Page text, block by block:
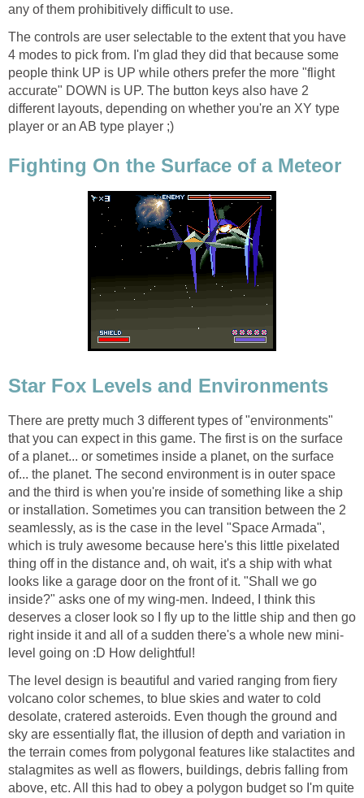
any of them prohibitively difficult to use.
The controls are user selectable to the extent that you have
4 modes to pick from. I'm glad they did that because some
people think UP is UP while others prefer the more "flight
accurate" DOWN is UP. The button keys also have 2
different layouts, depending on whether you're an XY type
player or an AB type player ;)
Fighting On the Surface of a Meteor
Star Fox Levels and Environments
There are pretty much 3 different types of "environments"
that you can expect in this game. The first is on the surface
of a planet... or sometimes inside a planet, on the surface
of... the planet. The second environment is in outer space
and the third is when you're inside of something like a ship
or installation. Sometimes you can transition between the 2
seamlessly, as is the case in the level "Space Armada",
which is truly awesome because here's this little pixelated
thing off in the distance and, oh wait, it's a ship with what
looks like a garage door on the front of it. "Shall we go
inside?" asks one of my wing-men. Indeed, I think this
deserves a closer look so I fly up to the little ship and then go
right inside it and all of a sudden there's a whole new mini-
level going on :D How delightful!
The level design is beautiful and varied ranging from fiery
volcano color schemes, to blue skies and water to cold
desolate, cratered asteroids. Even though the ground and
sky are essentially flat, the illusion of depth and variation in
the terrain comes from polygonal features like stalactites and
stalagmites as well as flowers, buildings, debris falling from
above, etc. All this had to obey a polygon budget so I'm quite